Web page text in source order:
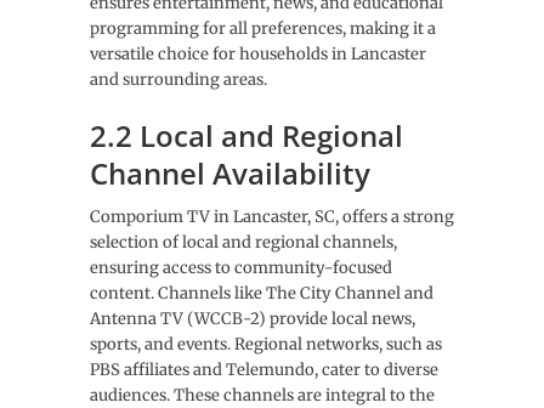
programming for all preferences, making it a
versatile choice for households in Lancaster
and surrounding areas.
2.2 Local and Regional
Channel Availability
Comporium TV in Lancaster, SC, offers a strong
selection of local and regional channels,
ensuring access to community-focused
content. Channels like The City Channel and
Antenna TV (WCCB-2) provide local news,
sports, and events. Regional networks, such as
PBS affiliates and Telemundo, cater to diverse
audiences. These channels are integral to the